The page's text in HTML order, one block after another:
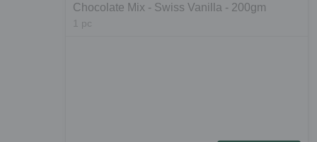
Chocolate Mix - Swiss Vanilla - 200gm
pc